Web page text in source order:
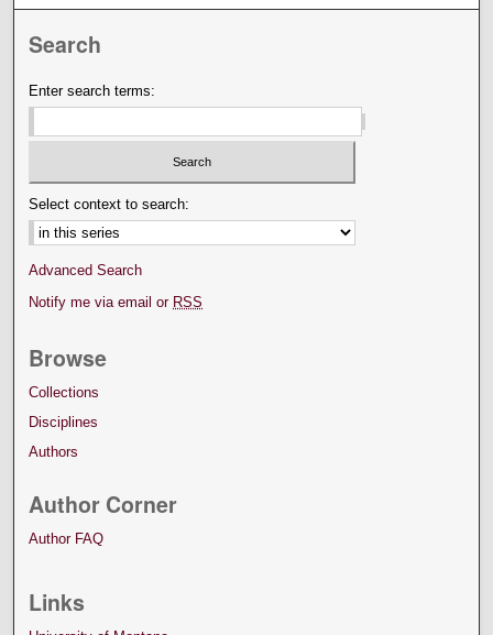
Search
Enter search terms:
Select context to search:
Advanced Search
Notify me via email or RSS
Browse
Collections
Disciplines
Authors
Author Corner
Author FAQ
Links